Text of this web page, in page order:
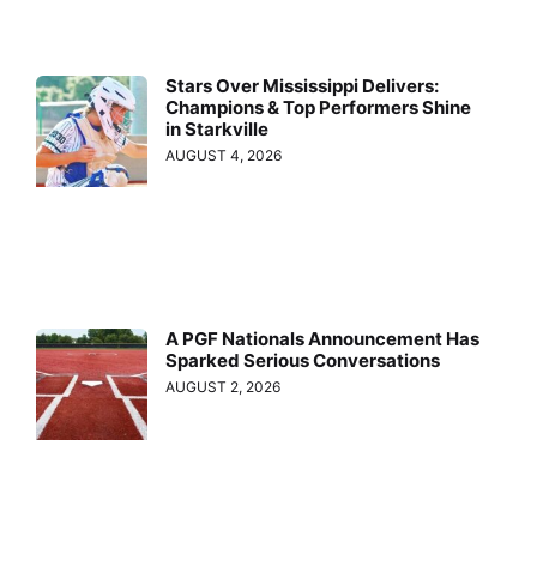
Stars Over Mississippi Delivers:
Champions & Top Performers Shine
in Starkville
AUGUST 4, 2026
A PGF Nationals Announcement Has
Sparked Serious Conversations
AUGUST 2, 2026